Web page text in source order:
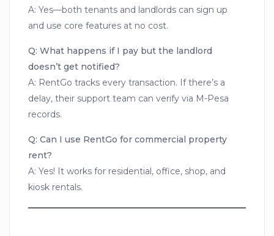
A: Yes—both tenants and landlords can sign up
and use core features at no cost.
Q: What happens if I pay but the landlord
doesn’t get notified?
A: RentGo tracks every transaction. If there’s a
delay, their support team can verify via M-Pesa
records.
Q: Can I use RentGo for commercial property
rent?
A: Yes! It works for residential, office, shop, and
kiosk rentals.